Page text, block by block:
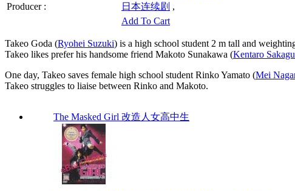
Producer :
日本连续剧 ,
Add To Cart
Takeo Goda (Ryohei Suzuki) is a high school student 2 m tall and
Takeo likes prefer his handsome friend Makoto Sunakawa (Kentaro
One day, Takeo saves female high school student Rinko Yamato (Mei
Takeo struggles to liaise between Rinko and Makoto.
The Masked Girl 改造人女高中生